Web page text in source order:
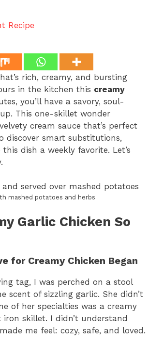
Recipe
rich, creamy, and bursting
in the kitchen this creamy
you’ll have a savory, soul-
This one-skillet wonder
cream sauce that’s perfect
discover smart substitutions,
dish a weekly favorite. Let’s
mashed potatoes and herbs
Garlic Chicken So
for Creamy Chicken Began
tag, I was perched on a stool
scent of sizzling garlic. She didn’t
of her specialties was a creamy
skillet. I didn’t understand
me feel: cozy, safe, and loved.